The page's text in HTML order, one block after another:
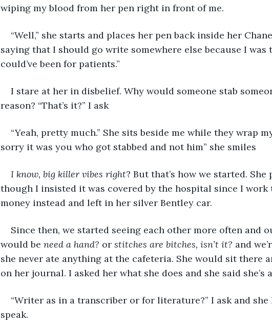
wiping my blood from her pen right in front of me.
“Well,” she starts and places her pen back inside her
saying that I should go write somewhere else because I
could’ve been for patients.”
I stare at her in disbelief. Why would someone stab
reason? “That’s it?” I ask
“Yeah, pretty much.” She sits beside me while they wrap
sorry it was you who got stabbed and not him” she smiles
I know, big killer vibes right? But that’s how we started.
though I insisted it was covered by the hospital since I work
money instead and left in her silver Bentley car.
Since then, we started seeing each other more often and
would be need a hand? or stitches are bitches, isn’t it? and
she never ate anything at the cafeteria. She would sit there
on her journal. I asked her what she does and she said she’s
“Writer as in a transcriber or for literature?” I ask and
speak.